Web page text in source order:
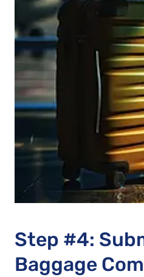
Step #4:
Baggage